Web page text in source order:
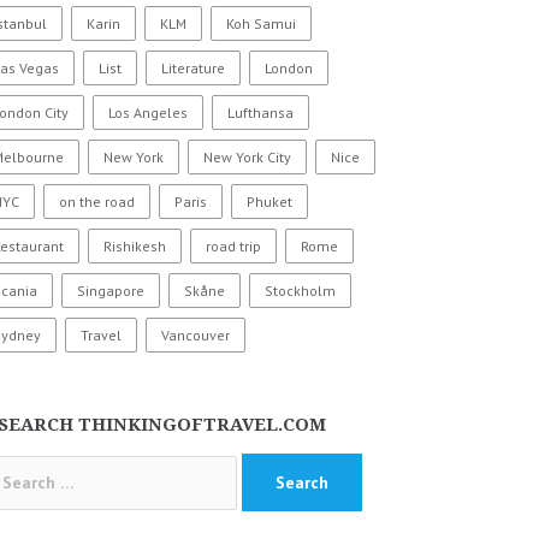
Karin KLM Koh Samui
Vegas List Literature London
City Los Angeles Lufthansa
New York New York City Nice
on the road Paris Phuket
Rishikesh road trip Rome
Singapore Skåne Stockholm
Travel Vancouver
THINKINGOFTRAVEL.COM